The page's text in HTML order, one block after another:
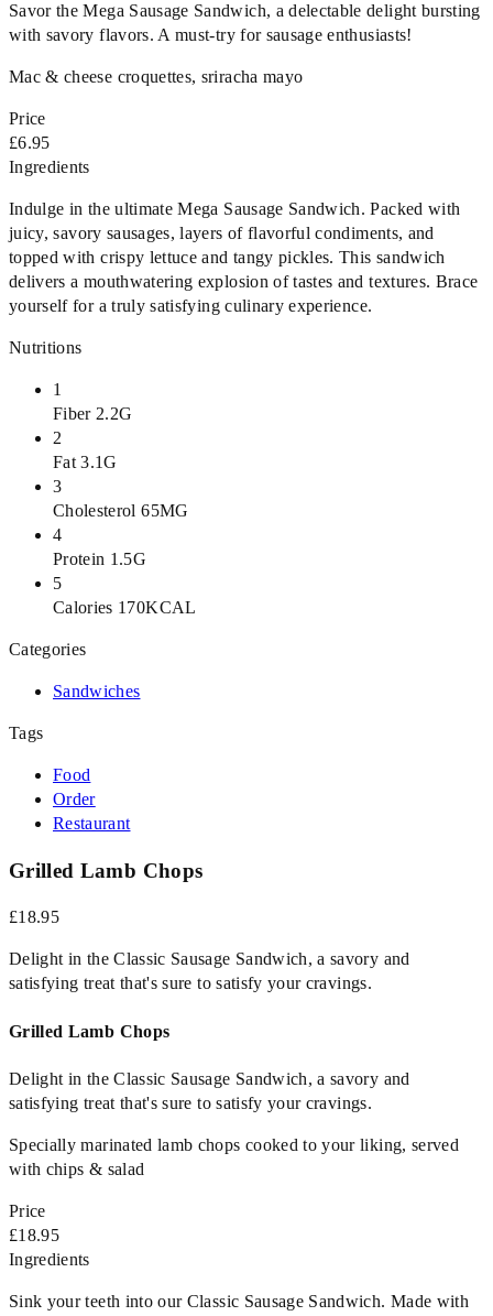
Savor the Mega Sausage Sandwich, a delectable delight bursting
with savory flavors. A must-try for sausage enthusiasts!
Mac & cheese croquettes, sriracha mayo
Price
£6.95
Ingredients
Indulge in the ultimate Mega Sausage Sandwich. Packed with
juicy, savory sausages, layers of flavorful condiments, and
topped with crispy lettuce and tangy pickles. This sandwich
delivers a mouthwatering explosion of tastes and textures. Brace
yourself for a truly satisfying culinary experience.
Nutritions
1
Fiber 2.2G
2
Fat 3.1G
3
Cholesterol 65MG
4
Protein 1.5G
5
Calories 170KCAL
Categories
Sandwiches
Tags
Food
Order
Restaurant
Grilled Lamb Chops
£18.95
Delight in the Classic Sausage Sandwich, a savory and
satisfying treat that's sure to satisfy your cravings.
Grilled Lamb Chops
Delight in the Classic Sausage Sandwich, a savory and
satisfying treat that's sure to satisfy your cravings.
Specially marinated lamb chops cooked to your liking, served
with chips & salad
Price
£18.95
Ingredients
Sink your teeth into our Classic Sausage Sandwich. Made with